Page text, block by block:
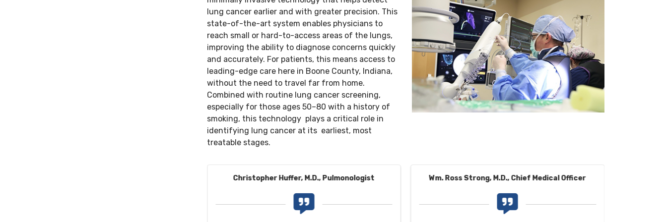
lung cancer earlier and with greater precision. This
state-of-the-art system enables physicians to
reach small or hard-to-access areas of the lungs,
improving the ability to diagnose concerns quickly
and accurately. For patients, this means access to
leading-edge care here in Boone County, Indiana,
without the need to travel far from home.
Combined with routine lung cancer screening,
especially for those ages 50–80 with a history of
smoking, this technology plays a critical role in
identifying lung cancer at its earliest, most
treatable stages.
Christopher Huffer, M.D., Pulmonologist Wm. Ross Strong, M.D., Chief Medical Officer